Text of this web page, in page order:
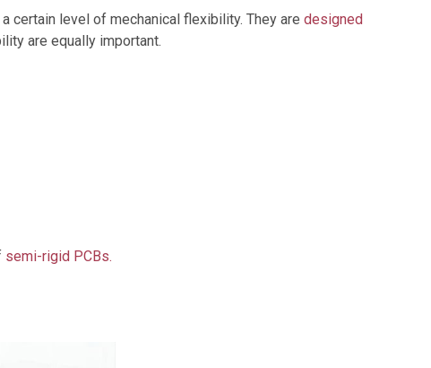
certain level of mechanical flexibility. They are designed
are equally important.
semi-rigid PCBs.